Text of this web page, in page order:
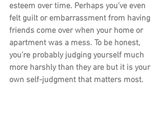
esteem over time. Perhaps you’ve even
felt guilt or embarrassment from having
friends come over when your home or
apartment was a mess. To be honest,
you’re probably judging yourself much
more harshly than they are but it is your
own self-judgment that matters most.